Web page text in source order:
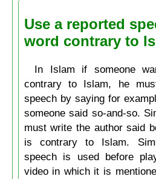
Use a reported
word contrary to
In Islam if someone
contrary to Islam, he
speech by saying for
someone said so-and-so.
must write the author said
is contrary to Islam.
speech is used before
video in which it is